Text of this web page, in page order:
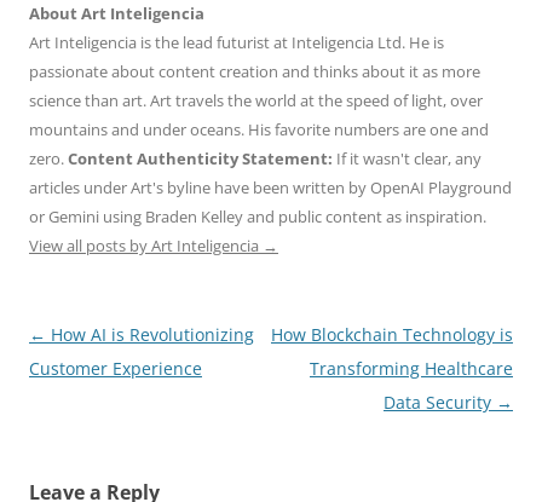
About Art Inteligencia
Art Inteligencia is the lead futurist at Inteligencia Ltd. He is
passionate about content creation and thinks about it as more
science than art. Art travels the world at the speed of light, over
mountains and under oceans. His favorite numbers are one and
zero.Content Authenticity Statement: If it wasn't clear, any
articles under Art's byline have been written by OpenAI Playground
or Gemini using Braden Kelley and public content as inspiration.
View all posts by Art Inteligencia →
Post
navigation
← How AI is Revolutionizing
Customer Experience
How Blockchain Technology is
Transforming Healthcare
Data Security →
Leave a Reply